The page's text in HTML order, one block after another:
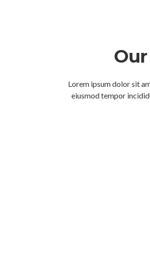
Lorem ipsum dolor sit
eiusmod tempor